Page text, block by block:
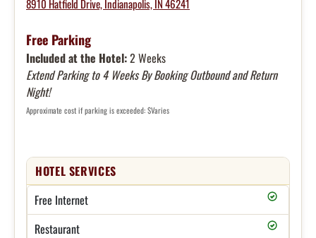
8910 Hatfield Drive, Indianapolis, IN 46241
Free Parking
Included at the Hotel:2 Weeks
Extend Parking to 4 Weeks By Booking Outbound and Return
Night!
Approximate cost if parking is exceeded: $Varies
HOTEL SERVICES
Free Internet
Restaurant